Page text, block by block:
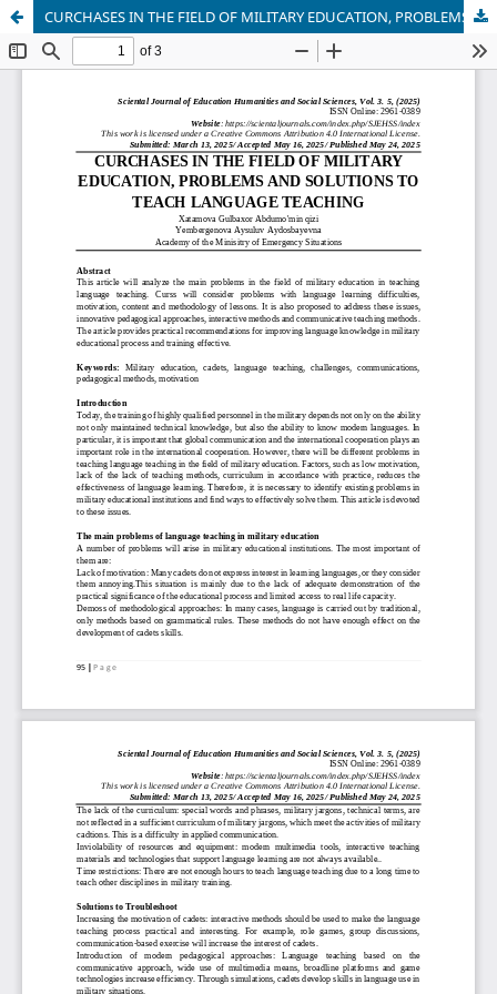
CURCHASES IN THE FIELD OF MILITARY EDUCATION, PROBLEMS AND SOLUTIONS TO TEACH LANGUAGE TEACHING